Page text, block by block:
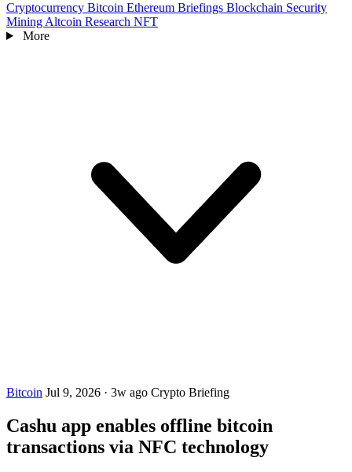
Cryptocurrency Bitcoin Ethereum Briefings Blockchain Security
Mining Altcoin Research NFT
More
Bitcoin Jul 9, 2026 · 3w ago Crypto Briefing
Cashu app enables offline bitcoin
transactions via NFC technology